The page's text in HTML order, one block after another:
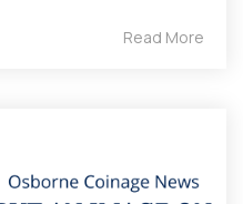
Read More